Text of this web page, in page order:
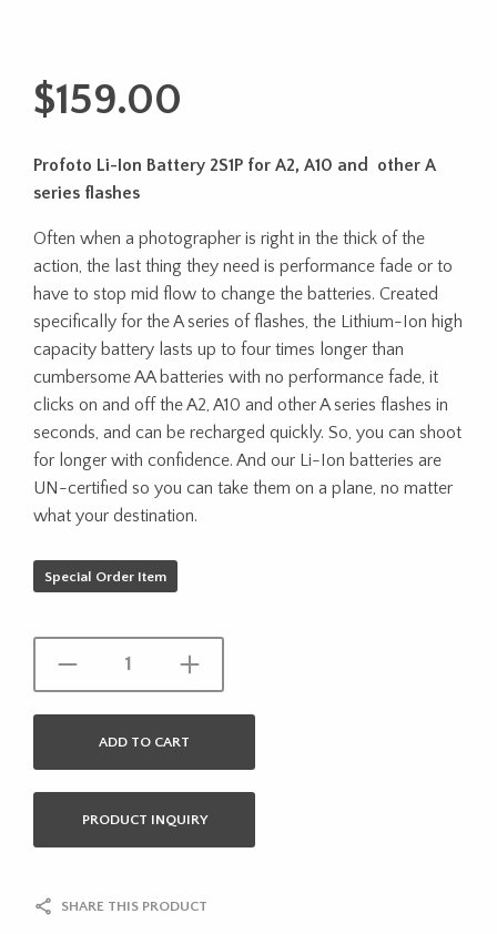
$159.00
Profoto Li-Ion Battery 2S1P for A2, A10 and other A
series flashes
Often when a photographer is right in the thick of the
action, the last thing they need is performance fade or to
have to stop mid flow to change the batteries. Created
specifically for the A series of flashes, the Lithium-Ion high
capacity battery lasts up to four times longer than
cumbersome AA batteries with no performance fade, it
clicks on and off the A2, A10 and other A series flashes in
seconds, and can be recharged quickly. So, you can shoot
for longer with confidence. And our Li-Ion batteries are
UN-certified so you can take them on a plane, no matter
what your destination.
Special Order Item
ADD TO CART
PRODUCT INQUIRY
SHARE THIS PRODUCT